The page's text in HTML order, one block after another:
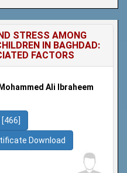
STRESS AMONG
IN BAGHDAD:
FACTORS
Ali Ibraheem
Download